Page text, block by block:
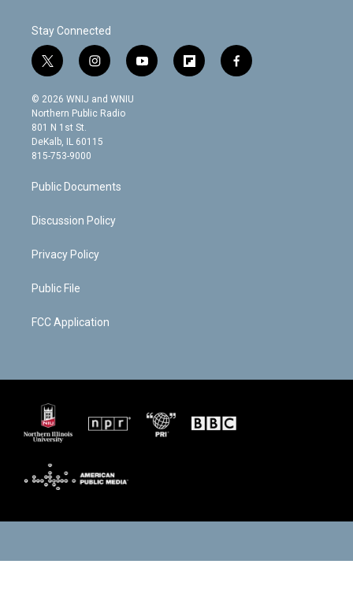
Stay Connected
t
w
i
t
t
e
r
i
n
s
t
g
m
y
o
f
l
f
a
© 2026 WNIJ and WNIU
Northern Public Radio
801 N 1st St.
DeKalb, IL 60115
815-753-9000
Public Documents
Discussion Policy
Privacy Policy
Public File
FCC Application